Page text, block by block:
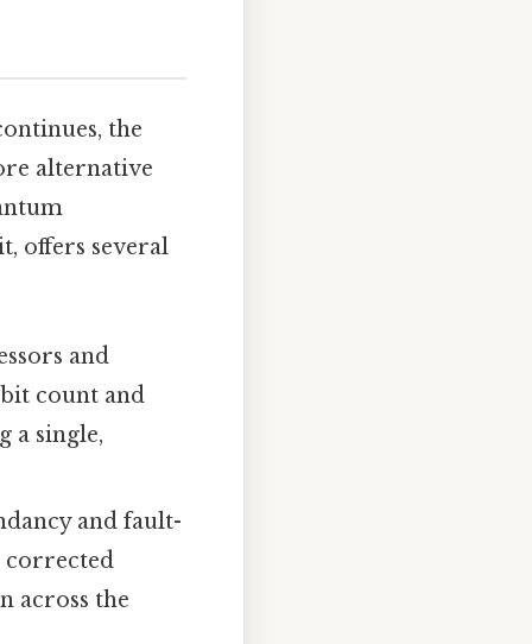
the
alternative
offers several
and
count and
a single,
and fault-
corrected
across the